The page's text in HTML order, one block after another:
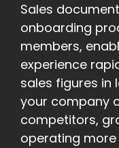
Sales
onboarding
members,
experience
sales figures in
your company
competitors,
operating